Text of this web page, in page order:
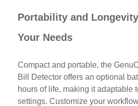
Portability and
Your Needs
Compact and portable, the
Bill Detector offers an optional
hours of life, making it adaptable
settings. Customize your